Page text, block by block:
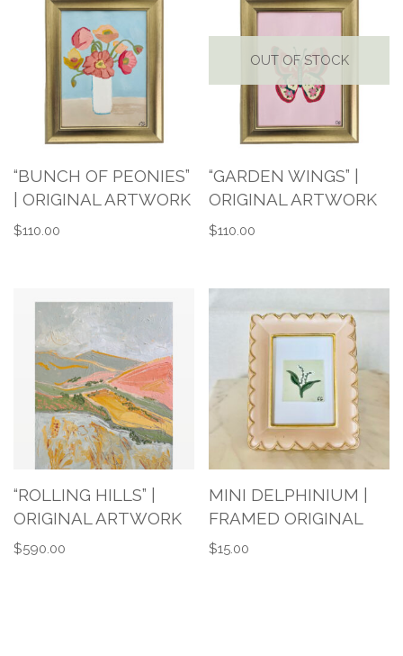
“BUNCH OF PEONIES”
| ORIGINAL ARTWORK
$110.00
OUT OF STOCK
“GARDEN WINGS” |
ORIGINAL ARTWORK
$110.00
“ROLLING HILLS” |
ORIGINAL ARTWORK
$590.00
MINI DELPHINIUM |
FRAMED ORIGINAL
$15.00